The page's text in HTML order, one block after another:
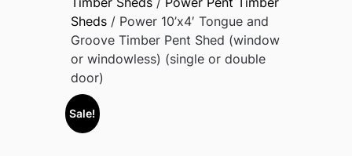
Sheds/ Power 10’x4′ Tongue and
Groove Timber Pent Shed (window
or windowless) (single or double
door)
Sale!